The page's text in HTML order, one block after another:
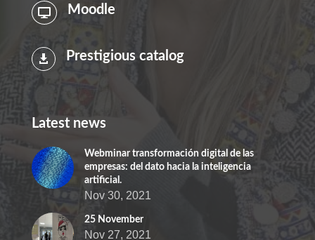
 Moodle
 Prestigious catalog
Latest news
Webminar transformación digital de las
empresas: del dato hacia la inteligencia
artificial.
Nov 30, 2021
25 November
Nov 27, 2021